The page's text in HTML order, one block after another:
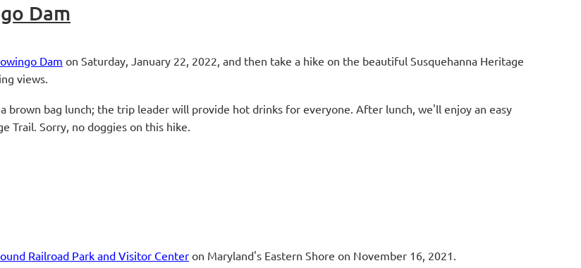
Dam
Dam on Saturday, January 22, 2022, and then take a hike on the beautiful Susquehanna Heritage
views.
brown bag lunch; the trip leader will provide hot drinks for everyone. After lunch, we'll enjoy an easy
Trail. Sorry, no doggies on this hike.
Railroad Park and Visitor Center on Maryland's Eastern Shore on November 16, 2021.